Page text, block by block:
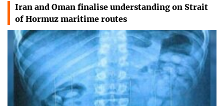
Iran and Oman finalise understanding on Strait
of Hormuz maritime routes